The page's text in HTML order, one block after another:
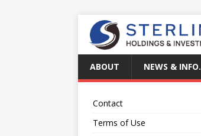
ABOUT NEWS & INFO.
Contact
Terms of Use